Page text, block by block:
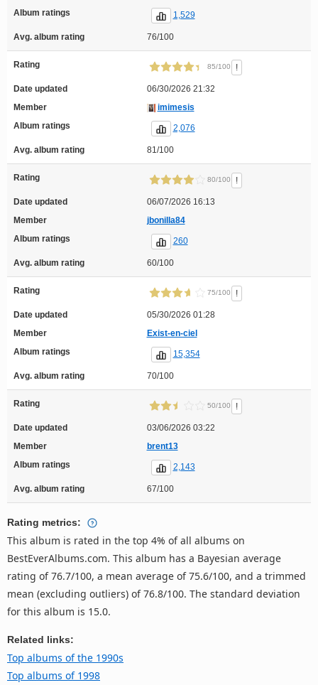
Album ratings
1,529
Avg. album rating 76/100
Rating 85/100 !
Date updated
06/30/2026 21:32
Member
imimesis
Album ratings
2,076
Avg. album rating 81/100
Rating 80/100 !
Date updated
06/07/2026 16:13
Member
jbonilla84
Album ratings
260
Avg. album rating 60/100
Rating 75/100 !
Date updated
05/30/2026 01:28
Member
Exist-en-ciel
Album ratings
15,354
Avg. album rating 70/100
Rating 50/100 !
Date updated
03/06/2026 03:22
Member
brent13
Album ratings
2,143
Avg. album rating 67/100
Rating metrics:
This album is rated in the top 4% of all albums on
BestEverAlbums.com. This album has a Bayesian average
rating of 76.7/100, a mean average of 75.6/100, and a trimmed
mean (excluding outliers) of 76.8/100. The standard deviation
for this album is 15.0.
Related links:
Top albums of the 1990s
Top albums of 1998